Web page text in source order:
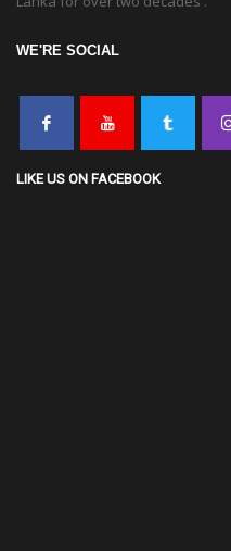
WE'RE SOCIAL
LIKE US ON FACEBOOK